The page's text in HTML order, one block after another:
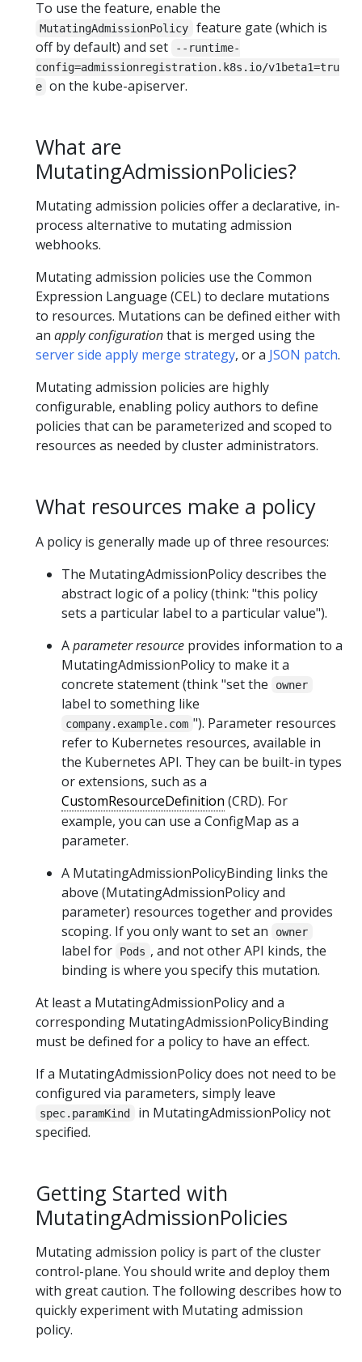
To use the feature, enable the
MutatingAdmissionPolicy
feature gate (which is
off by default) and set
--runtime-
config=admissionregistration.k8s.io/v1beta1=tru
e on the kube-apiserver.
What are
MutatingAdmissionPolicies?
Mutating admission policies offer a declarative, in-
process alternative to mutating admission
webhooks.
Mutating admission policies use the Common
Expression Language (CEL) to declare mutations
to resources. Mutations can be defined either with
an apply configurationthat is merged using the
server side apply merge strategy, or a JSON patch.
Mutating admission policies are highly
configurable, enabling policy authors to define
policies that can be parameterized and scoped to
resources as needed by cluster administrators.
What resources make a policy
A policy is generally made up of three resources:
The MutatingAdmissionPolicy describes the
abstract logic of a policy (think: "this policy
sets a particular label to a particular value").
Aparameter resource provides information to a
MutatingAdmissionPolicy to make it a
concrete statement (think "set the
owner
label to something like
company.example.com "). Parameter resources
refer to Kubernetes resources, available in
the Kubernetes API. They can be built-in types
or extensions, such as a
CustomResourceDefinition (CRD). For
example, you can use a ConfigMap as a
parameter.
A MutatingAdmissionPolicyBinding links the
above (MutatingAdmissionPolicy and
parameter) resources together and provides
scoping. If you only want to set an
owner
label for Pods , and not other API kinds, the
binding is where you specify this mutation.
At least a MutatingAdmissionPolicy and a
corresponding MutatingAdmissionPolicyBinding
must be defined for a policy to have an effect.
If a MutatingAdmissionPolicy does not need to be
configured via parameters, simply leave
spec.paramKind
in MutatingAdmissionPolicy not
specified.
Getting Started with
MutatingAdmissionPolicies
Mutating admission policy is part of the cluster
control-plane. You should write and deploy them
with great caution. The following describes how to
quickly experiment with Mutating admission
policy.